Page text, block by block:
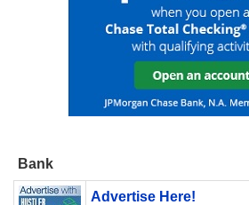
Bank
Advertise Here!